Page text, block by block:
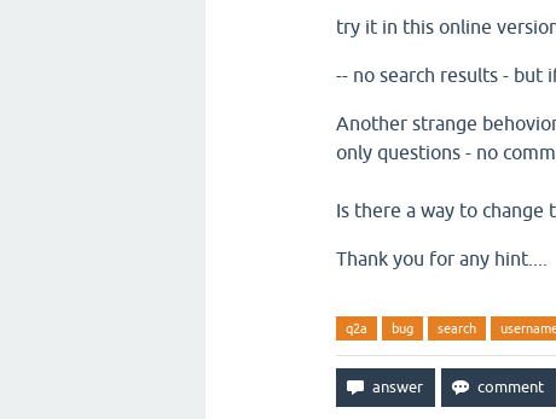
try it in this online
-- no search results - but
Another strange
only questions - no
Is there a way to change
Thank you for any hint....
q2a bug search